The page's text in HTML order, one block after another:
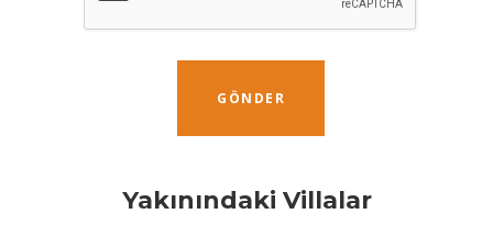
GÖNDER
Yakınındaki Villalar